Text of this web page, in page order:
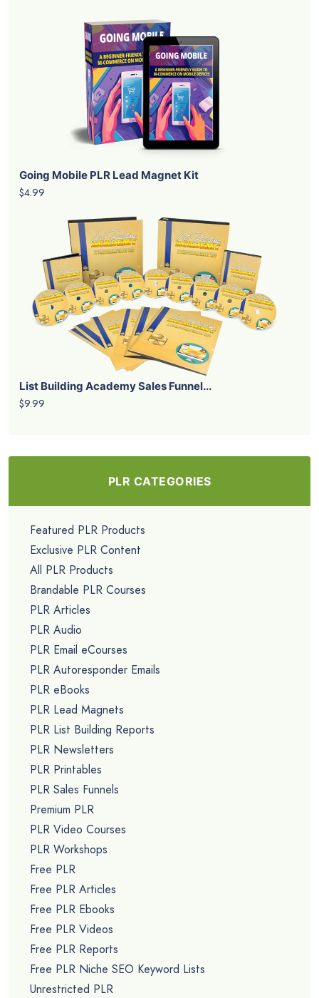
Going Mobile PLR Lead Magnet Kit
$4.99
List Building Academy Sales Funnel...
$9.99
PLR CATEGORIES
Featured PLR Products
Exclusive PLR Content
All PLR Products
Brandable PLR Courses
PLR Articles
PLR Audio
PLR Email eCourses
PLR Autoresponder Emails
PLR eBooks
PLR Lead Magnets
PLR List Building Reports
PLR Newsletters
PLR Printables
PLR Sales Funnels
Premium PLR
PLR Video Courses
PLR Workshops
Free PLR
Free PLR Articles
Free PLR Ebooks
Free PLR Videos
Free PLR Reports
Free PLR Niche SEO Keyword Lists
Unrestricted PLR